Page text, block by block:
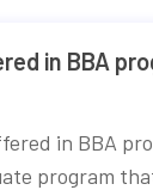
in BBA
in BBA
program